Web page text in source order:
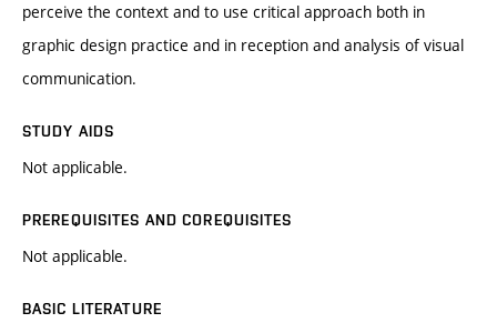
perceive the context and to use critical approach both in
graphic design practice and in reception and analysis of visual
communication.
STUDY AIDS
Not applicable.
PREREQUISITES AND COREQUISITES
Not applicable.
BASIC LITERATURE